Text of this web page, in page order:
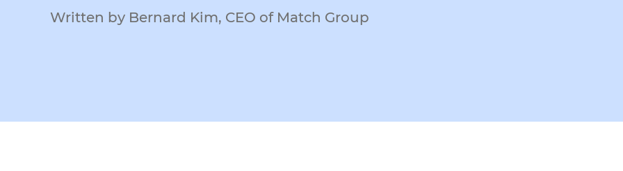
Written by Bernard Kim, CEO of Match Group